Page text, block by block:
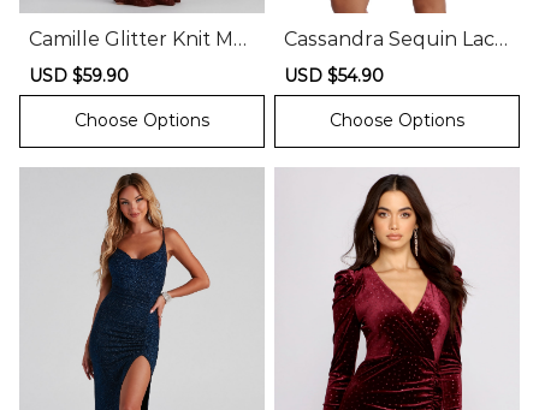
Camille Glitter Knit Mer
maid Dress
Sale
price
USD $59.90
price
Choose Options
Cassandra Sequin Lace
Party Dress
Sale
price
USD $54.90
price
Choose Options